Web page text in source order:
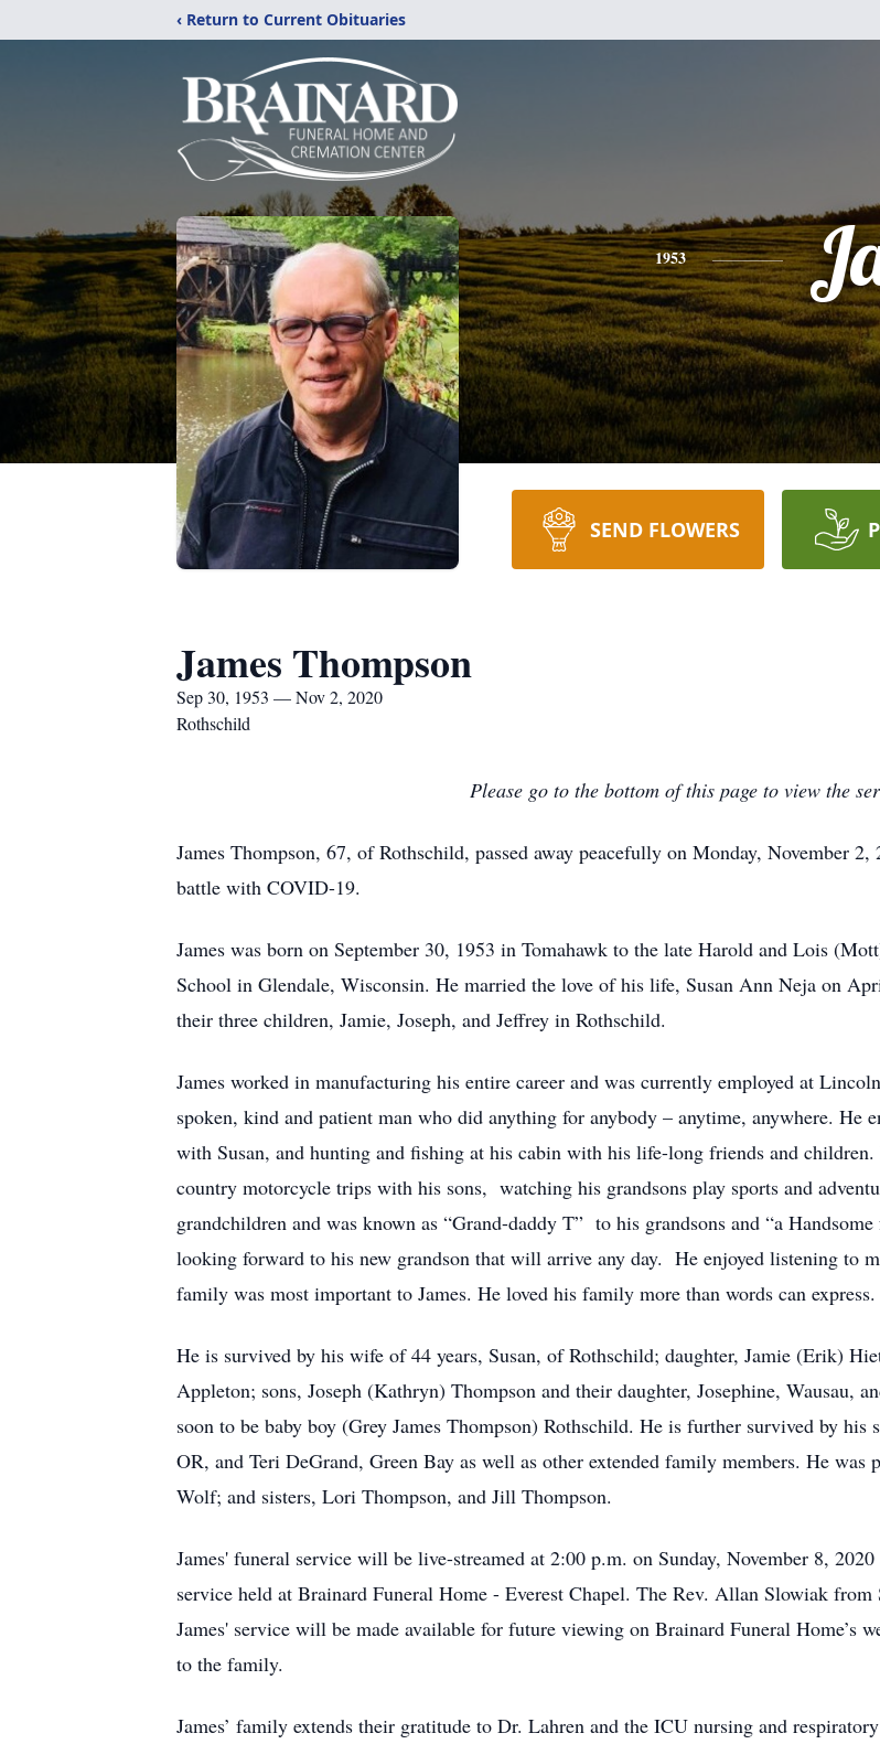
‹ Return to Current Obituaries
1953
SEND FLOWERS
James Thompson
Sep 30, 1953 — Nov 2, 2020
Rothschild
Please go to the bottom of this page to view the
James Thompson, 67, of Rothschild, passed away peacefully on Monday, November
battle with COVID-19.
James was born on September 30, 1953 in Tomahawk to the late Harold and Lois
School in Glendale, Wisconsin. He married the love of his life, Susan Ann Neja on
their three children, Jamie, Joseph, and Jeffrey in Rothschild.
James worked in manufacturing his entire career and was currently employed at
spoken, kind and patient man who did anything for anybody – anytime, anywhere. He
with Susan, and hunting and fishing at his cabin with his life-long friends and
country motorcycle trips with his sons, watching his grandsons play sports and
grandchildren and was known as “Grand-daddy T” to his grandsons and “a
looking forward to his new grandson that will arrive any day. He enjoyed listening to
family was most important to James. He loved his family more than words can express.
He is survived by his wife of 44 years, Susan, of Rothschild; daughter, Jamie (Erik)
Appleton; sons, Joseph (Kathryn) Thompson and their daughter, Josephine, Wausau,
soon to be baby boy (Grey James Thompson) Rothschild. He is further survived by
OR, and Teri DeGrand, Green Bay as well as other extended family members. He
Wolf; and sisters, Lori Thompson, and Jill Thompson.
James' funeral service will be live-streamed at 2:00 p.m. on Sunday, November 8,
service held at Brainard Funeral Home - Everest Chapel. The Rev. Allan Slowiak
James' service will be made available for future viewing on Brainard Funeral Home’s
to the family.
James’ family extends their gratitude to Dr. Lahren and the ICU nursing and